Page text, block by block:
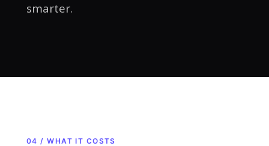
smarter.
04 / WHAT IT COSTS